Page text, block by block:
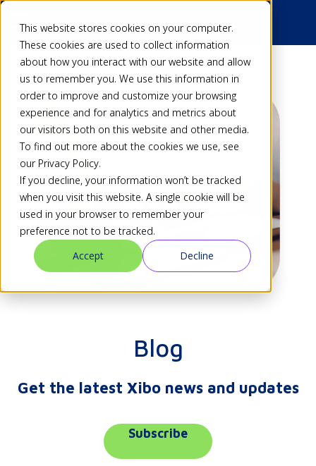
This website stores cookies on your computer.
These cookies are used to collect information
about how you interact with our website and allow
us to remember you. We use this information in
order to improve and customize your browsing
experience and for analytics and metrics about
our visitors both on this website and other media.
To find out more about the cookies we use, see
our Privacy Policy.
If you decline, your information won’t be tracked
when you visit this website. A single cookie will be
used in your browser to remember your
preference not to be tracked.
Accept
Decline
Blog
Get the latest Xibo news and updates
Subscribe